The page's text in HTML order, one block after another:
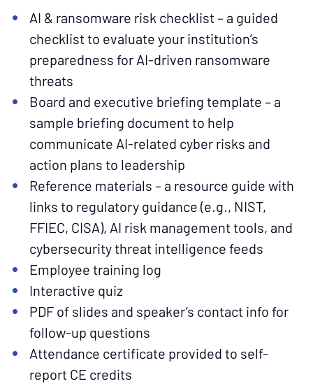
AI & ransomware risk checklist – a guided
checklist to evaluate your institution’s
preparedness for AI-driven ransomware
threats
Board and executive briefing template – a
sample briefing document to help
communicate AI-related cyber risks and
action plans to leadership
Reference materials – a resource guide with
links to regulatory guidance (e.g., NIST,
FFIEC, CISA), AI risk management tools, and
cybersecurity threat intelligence feeds
Employee training log
Interactive quiz
PDF of slides and speaker’s contact info for
follow-up questions
Attendance certificate provided to self-
report CE credits